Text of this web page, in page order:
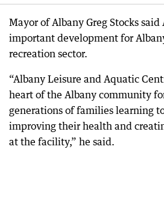
Mayor of Albany Greg Stocks said
important development for
recreation sector.
“Albany Leisure and Aquatic
heart of the Albany community
generations of families learning
improving their health and
at the facility,” he said.